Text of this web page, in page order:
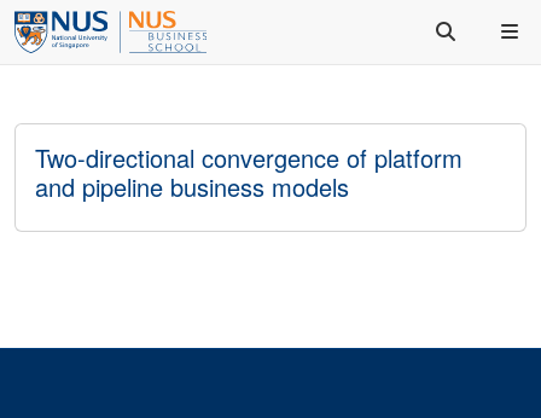
Two-directional convergence of platform
and pipeline business models